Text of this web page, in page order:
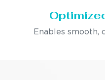
Enables smooth,